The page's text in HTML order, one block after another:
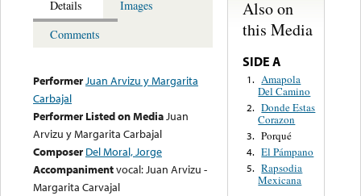
Details
Images
Comments
PerformerJuan Arvizu y Margarita
Carbajal
Performer Listed on MediaJuan
Arvizu y Margarita Carbajal
Composer Del Moral, Jorge
Accompanimentvocal: Juan Arvizu -
Margarita Carvajal
Also on
this Media
SIDE A
1. Amapola
Del Camino
2. Donde Estas
Corazon
3. Porqué
4. El Pámpano
5. Rapsodia
Mexicana